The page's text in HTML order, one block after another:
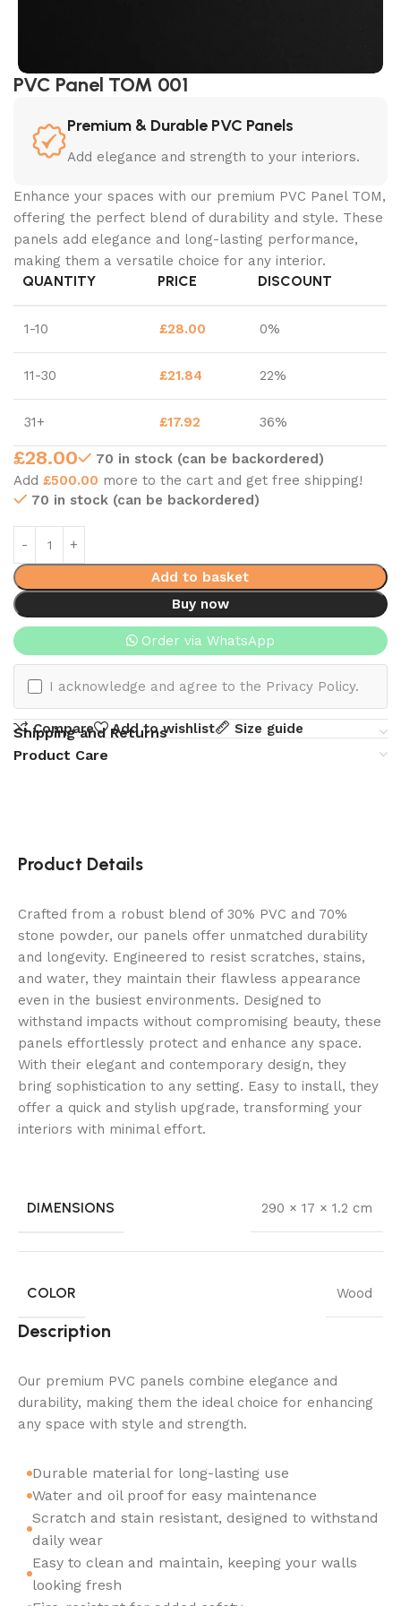
PVC Panel TOM 001
Premium & Durable PVC Panels
Add elegance and strength to your interiors.
Enhance your spaces with our premium PVC Panel TOM,
offering the perfect blend of durability and style. These
panels add elegance and long-lasting performance,
making them a versatile choice for any interior.
QUANTITY PRICE DISCOUNT
1-10 £28.00 0%
11-30 £21.84 22%
31+ £17.92 36%
£28.00
70 in stock (can be backordered)
Add £500.00 more to the cart and get free shipping!
70 in stock (can be backordered)
Add to basket
Buy now
Order via WhatsApp
I acknowledge and agree to the Privacy Policy.
Compare Add to wishlist Size guide
Shipping and Returns
Product Care
Product Details
Crafted from a robust blend of 30% PVC and 70%
stone powder, our panels offer unmatched durability
and longevity. Engineered to resist scratches, stains,
and water, they maintain their flawless appearance
even in the busiest environments. Designed to
withstand impacts without compromising beauty, these
panels effortlessly protect and enhance any space.
With their elegant and contemporary design, they
bring sophistication to any setting. Easy to install, they
offer a quick and stylish upgrade, transforming your
interiors with minimal effort.
DIMENSIONS 290 × 17 × 1.2 cm
COLOR Wood
Description
Our premium PVC panels combine elegance and
durability, making them the ideal choice for enhancing
any space with style and strength.
Durable material for long-lasting use
Water and oil proof for easy maintenance
Scratch and stain resistant, designed to withstand
daily wear
Easy to clean and maintain, keeping your walls
looking fresh